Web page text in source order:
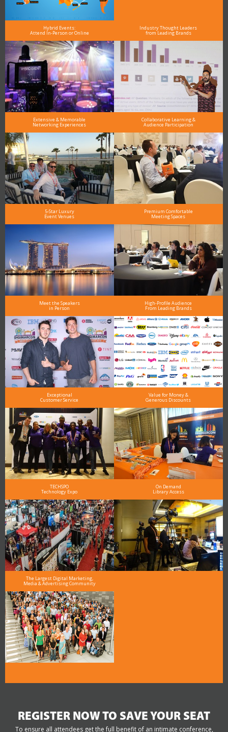
Hybrid Events:
Attend In-Person or Online
Industry Thought Leaders
from Leading Brands
Extensive & Memorable
Networking Experiences
Collaborative Learning &
Audience Participation
5-Star Luxury
Event Venues
Premium Comfortable
Meeting Spaces
Meet the Speakers
in Person
High-Profile Audience
From Leading Brands
Exceptional
Customer Service
Value for Money &
Generous Discounts
TECHSPO
Technology Expo
On Demand
Library Access
The Largest Digital Marketing,
Media & Advertising Community
REGISTER NOW TO SAVE YOUR SEAT
To ensure all attendees get the full benefit of an intimate conference,